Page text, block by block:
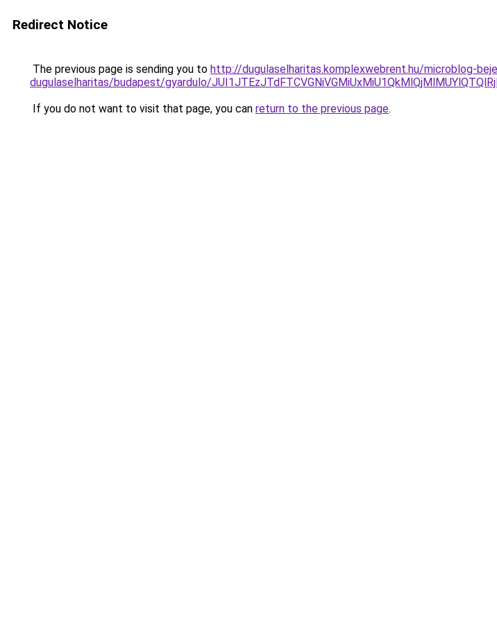
Redirect Notice
The previous page is sending you to http://dugulaselharitas.komplexwebrent.hu/microblog-
dugulaselharitas/budapest/gyardulo/
If you do not want to visit that page, you can return to the previous page.